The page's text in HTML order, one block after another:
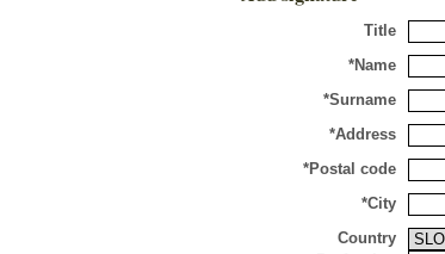
In 2002, ECHR
homosexual
It is apparent that ECHR
protectors and appliers of
ideological positions
degraded family on the
acceptance and raising a
their perception of the
Title
*Name
*Surname
*Address
*Postal code
*City
Country